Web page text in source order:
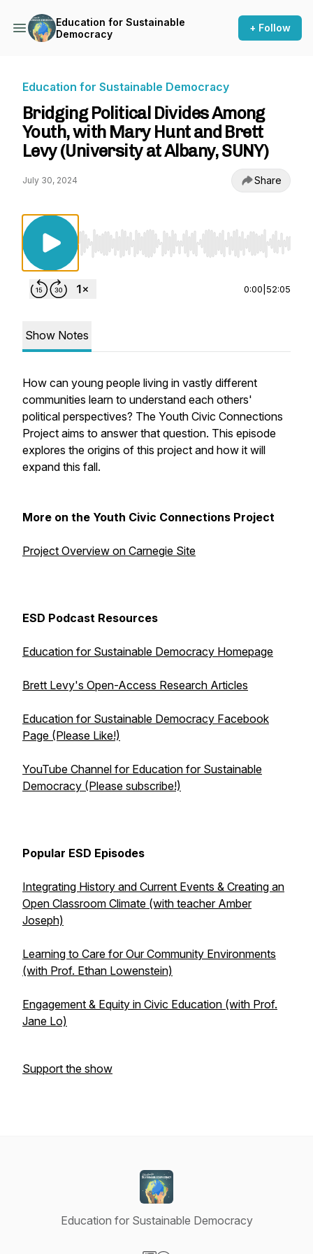
Education for Sustainable
Democracy
+ Follow
Education for Sustainable Democracy
Bridging Political Divides Among
Youth, with Mary Hunt and Brett
Levy (University at Albany, SUNY)
July 30, 2024 Share
Use Left/Right to seek, Home/End to jump
0:00 52:05
Show Notes
How can young people living in vastly different
communities learn to understand each others'
political perspectives? The Youth Civic Connections
Project aims to answer that question. This episode
explores the origins of this project and how it will
expand this fall.
More on the Youth Civic Connections Project
Project Overview on Carnegie Site
ESD Podcast Resources
Education for Sustainable Democracy Homepage
Brett Levy's Open-Access Research Articles
Education for Sustainable Democracy Facebook
Page (Please Like!)
YouTube Channel for Education for Sustainable
Democracy (Please subscribe!)
Popular ESD Episodes
Integrating History and Current Events & Creating an
Open Classroom Climate (with teacher Amber
Joseph)
Learning to Care for Our Community Environments
(with Prof. Ethan Lowenstein)
Engagement & Equity in Civic Education (with Prof.
Jane Lo)
Support the show
Education for Sustainable Democracy